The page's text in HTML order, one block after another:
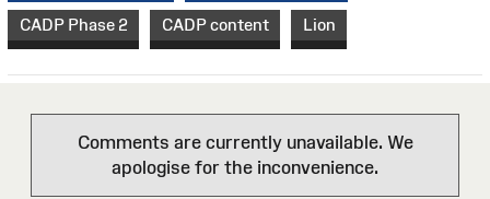
CADP Phase 2 CADP content Lion
Comments are currently unavailable. We
apologise for the inconvenience.